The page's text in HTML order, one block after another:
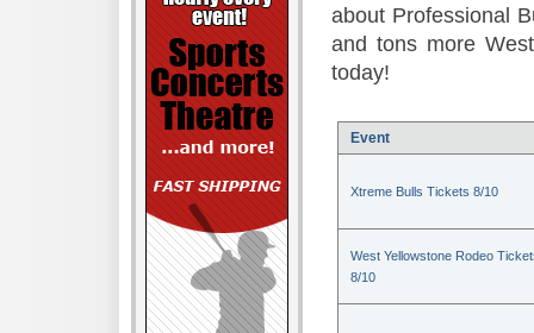
about Professional
and tons more
today!
Event
Xtreme Bulls Tickets 8/10
West Yellowstone Rodeo
8/10